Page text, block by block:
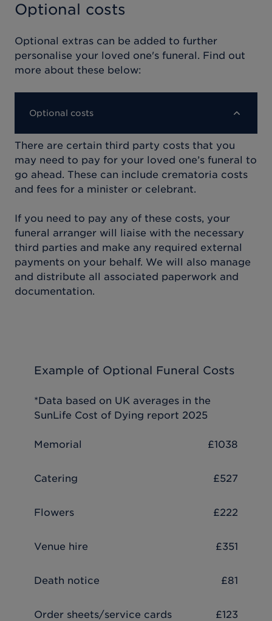
Optional costs
Optional extras can be added to further
personalise your loved one's funeral. Find out
more about these below:
Optional costs
There are certain third party costs that you
may need to pay for your loved one’s funeral to
go ahead. These can include crematoria costs
and fees for a minister or celebrant.
If you need to pay any of these costs, your
funeral arranger will liaise with the necessary
third parties and make any required external
payments on your behalf. We will also manage
and distribute all associated paperwork and
documentation.
Example of Optional Funeral Costs
*Data based on UK averages in the
SunLife Cost of Dying report 2025
Memorial £1038
Catering £527
Flowers £222
Venue hire £351
Death notice £81
Order sheets/service cards £123